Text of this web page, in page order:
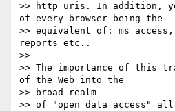
>> http uris. In addition,
of every browser being the
>> equivalent of: ms
reports etc..
>>
>> The importance of this
of the Web into the
>> broad realm
>> of "open data access" all